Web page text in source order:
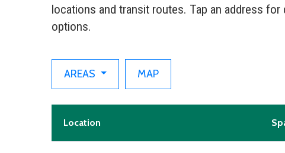
locations and transit routes. Tap an address
options.
AREAS MAP
Location